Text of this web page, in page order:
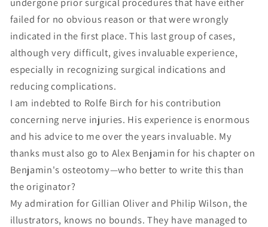
failed for no obvious reason or that were wrongly
indicated in the first place. This last group of cases,
although very difficult, gives invaluable experience,
especially in recognizing surgical indications and
reducing complications.
I am indebted to Rolfe Birch for his contribution
concerning nerve injuries. His experience is enormous
and his advice to me over the years invaluable. My
thanks must also go to Alex Benjamin for his chapter on
Benjamin's osteotomy—who better to write this than
the originator?
My admiration for Gillian Oliver and Philip Wilson, the
illustrators, knows no bounds. They have managed to